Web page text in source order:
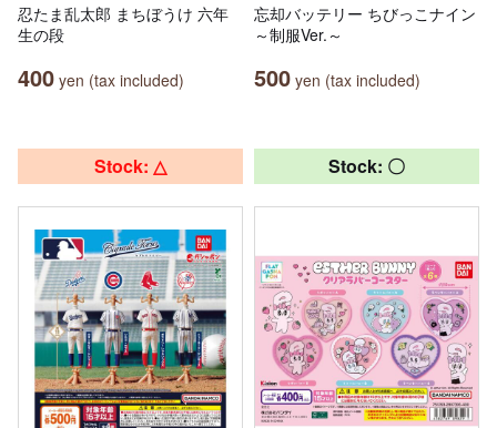
忍たま乱太郎 まちぼうけ 六年
生の段
400 yen (tax included)
忘却バッテリー ちびっこナイン
～制服Ver.～
500 yen (tax included)
Stock: △ Stock: 〇